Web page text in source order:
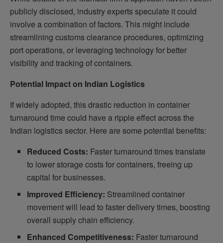
publicly disclosed, industry experts speculate it could
involve a combination of factors. This might include
streamlining customs clearance procedures, optimizing
port operations, or leveraging technology for better
visibility and tracking of containers.
Potential Impact on Indian Logistics
If widely adopted, this drastic reduction in container
turnaround time could have a ripple effect across the
Indian logistics sector. Here are some potential benefits:
Reduced Costs: Faster turnaround times translate
to lower storage costs for containers, freeing up
capital for businesses.
Improved Efficiency: Streamlined container
movement will lead to faster delivery times, boosting
overall supply chain efficiency.
Enhanced Competitiveness: Faster turnaround